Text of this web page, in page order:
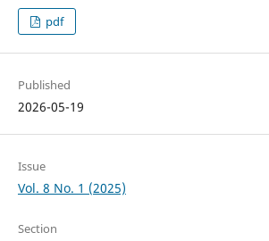
pdf
Published
2026-05-19
Issue
Vol. 8 No. 1 (2025)
Section